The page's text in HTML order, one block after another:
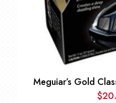
Meguiar’s Gold
$